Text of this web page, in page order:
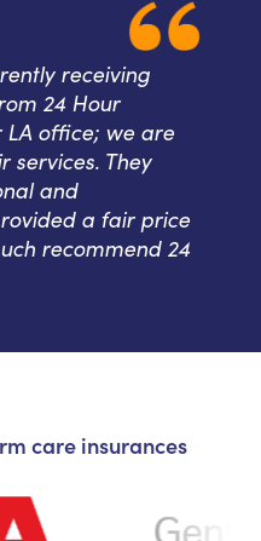
receiving
24 Hour
office; we are
services. They
and
a fair price
recommend 24
care insurances